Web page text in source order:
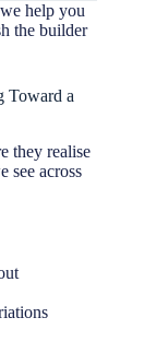
help you
the builder
Toward a
they realise
see across